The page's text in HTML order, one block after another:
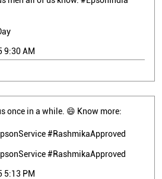
9:30 AM
once in a while. 😄 Know more:
#RashmikaApproved
#RashmikaApproved
5:13 PM